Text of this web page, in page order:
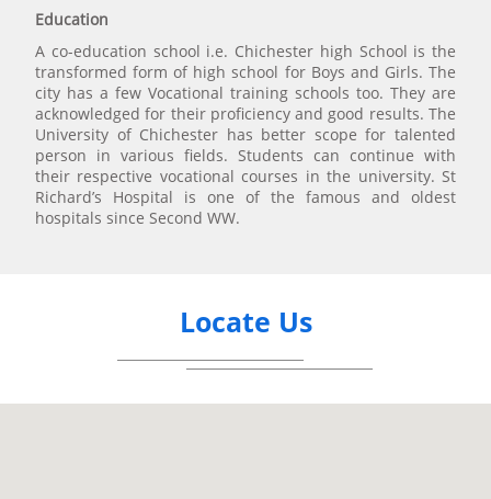
Education
A co-education school i.e. Chichester high School is the
transformed form of high school for Boys and Girls. The
city has a few Vocational training schools too. They are
acknowledged for their proficiency and good results. The
University of Chichester has better scope for talented
person in various fields. Students can continue with
their respective vocational courses in the university. St
Richard’s Hospital is one of the famous and oldest
hospitals since Second WW.
Locate Us